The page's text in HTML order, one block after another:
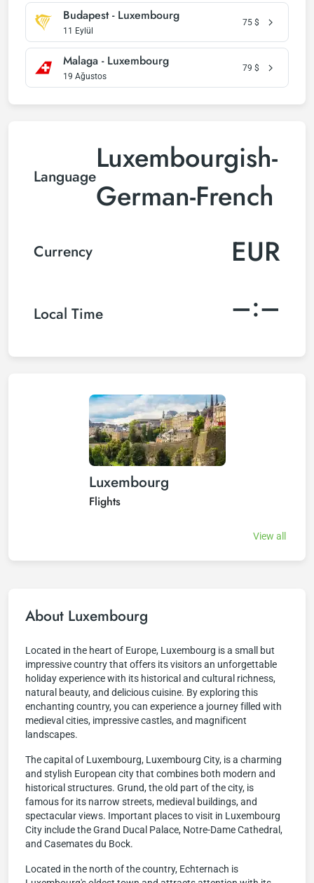
Budapest - Luxembourg
11 Eylül
75 $
Malaga - Luxembourg
19 Ağustos
79 $
LanguageLuxembourgish-
German-French
Currency EUR
Local Time –:–
Luxembourg
Flights
View all
About Luxembourg
Located in the heart of Europe, Luxembourg is a small but
impressive country that offers its visitors an unforgettable
holiday experience with its historical and cultural richness,
natural beauty, and delicious cuisine. By exploring this
enchanting country, you can experience a journey filled with
medieval cities, impressive castles, and magnificent
landscapes.
The capital of Luxembourg, Luxembourg City, is a charming
and stylish European city that combines both modern and
historical structures. Grund, the old part of the city, is
famous for its narrow streets, medieval buildings, and
spectacular views. Important places to visit in Luxembourg
City include the Grand Ducal Palace, Notre-Dame Cathedral,
and Casemates du Bock.
Located in the north of the country, Echternach is